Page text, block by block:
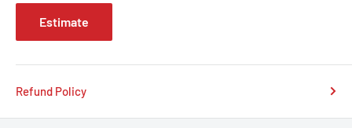
Estimate
Refund Policy